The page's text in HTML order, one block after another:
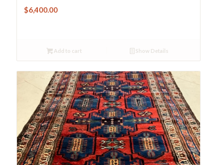
$6,400.00
Add to cart Show Details